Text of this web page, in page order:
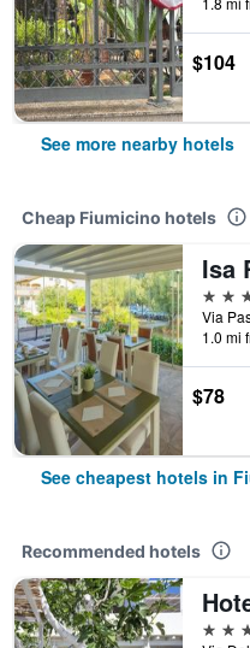
$104
See more nearby hotels
Cheap Fiumicino hotels
3
1.0 mi
$78
See cheapest hotels in
Recommended hotels
3